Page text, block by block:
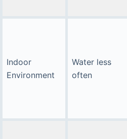
Indoor
Environment
Water less
often